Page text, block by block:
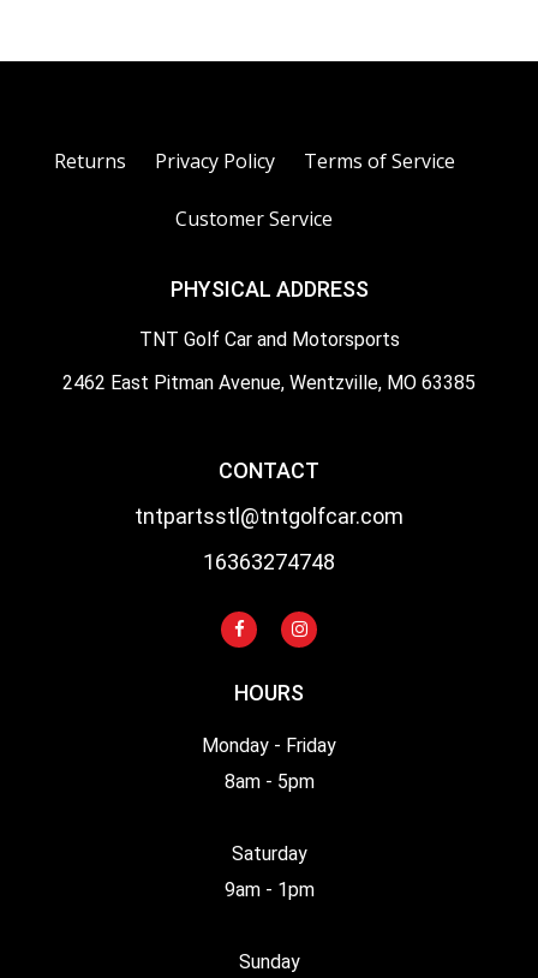
Returns Privacy Policy Terms of Service
Customer Service
PHYSICAL ADDRESS
TNT Golf Car and Motorsports
2462 East Pitman Avenue, Wentzville, MO 63385
CONTACT
tntpartsstl@tntgolfcar.com
16363274748
HOURS
Monday - Friday
8am - 5pm
Saturday
9am - 1pm
Sunday